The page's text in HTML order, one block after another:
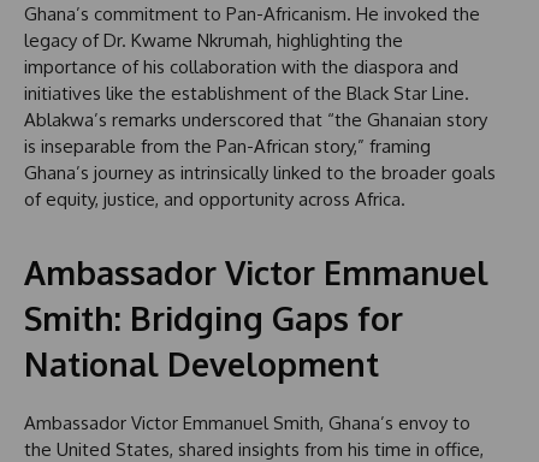
Ghana’s commitment to Pan-Africanism. He invoked the
legacy of Dr. Kwame Nkrumah, highlighting the
importance of his collaboration with the diaspora and
initiatives like the establishment of the Black Star Line.
Ablakwa’s remarks underscored that “the Ghanaian story
is inseparable from the Pan-African story,” framing
Ghana’s journey as intrinsically linked to the broader goals
of equity, justice, and opportunity across Africa.
Ambassador Victor Emmanuel
Smith: Bridging Gaps for
National Development
Ambassador Victor Emmanuel Smith, Ghana’s envoy to
the United States, shared insights from his time in office,